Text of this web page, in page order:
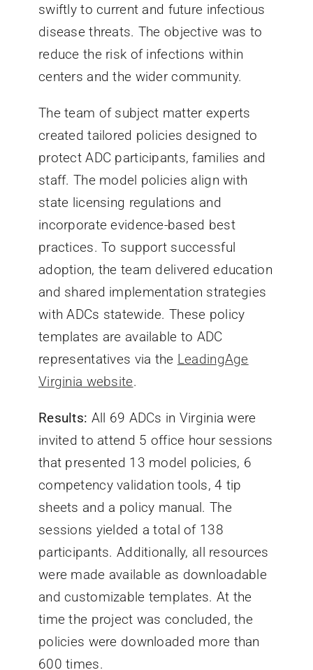
swiftly to current and future infectious
disease threats. The objective was to
reduce the risk of infections within
centers and the wider community.
The team of subject matter experts
created tailored policies designed to
protect ADC participants, families and
staff. The model policies align with
state licensing regulations and
incorporate evidence-based best
practices. To support successful
adoption, the team delivered education
and shared implementation strategies
with ADCs statewide. These policy
templates are available to ADC
representatives via the LeadingAge
Virginia website.
Results: All 69 ADCs in Virginia were
invited to attend 5 office hour sessions
that presented 13 model policies, 6
competency validation tools, 4 tip
sheets and a policy manual. The
sessions yielded a total of 138
participants. Additionally, all resources
were made available as downloadable
and customizable templates. At the
time the project was concluded, the
policies were downloaded more than
600 times.